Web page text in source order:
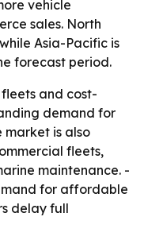
vehicle
sales. North
Asia-Pacific is
forecast period.
and cost-
demand for
market is also
fleets,
maintenance. -
for affordable
delay full